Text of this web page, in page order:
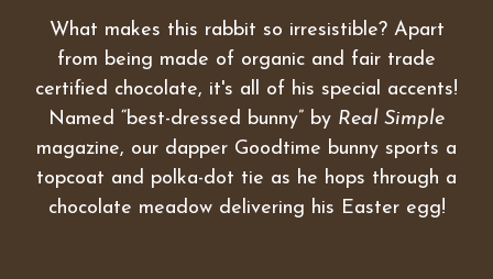
What makes this rabbit so irresistible? Apart
from being made of organic and fair trade
certified chocolate, it's all of his special accents!
Named “best-dressed bunny” by Real Simple
magazine, our dapper Goodtime bunny sports a
topcoat and polka-dot tie as he hops through a
chocolate meadow delivering his Easter egg!